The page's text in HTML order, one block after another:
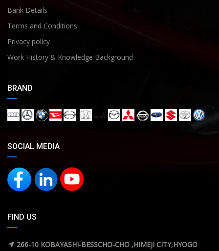
Bank Details
Terms and Conditions
Privacy policy
Work History & Knowledge Background
BRAND
SOCIAL MEDIA
FIND US
266-10 KOBAYASHI-BESSCHO-CHO ,HIMEJI CITY,HYOGO